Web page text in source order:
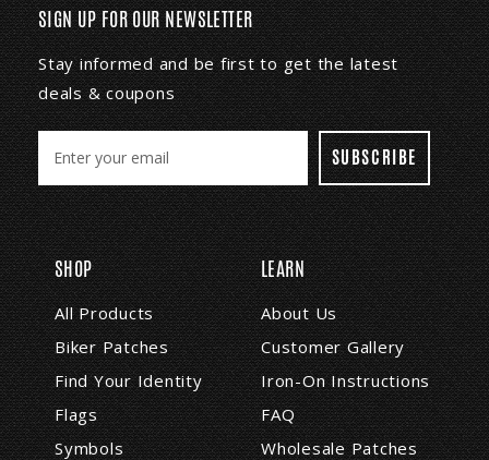
SIGN UP FOR OUR NEWSLETTER
Stay informed and be first to get the latest
deals & coupons
a
i
l
A
d
d
r
e
s
s
SHOP
All Products
Biker Patches
Find Your Identity
Flags
Symbols
LEARN
About Us
Customer Gallery
Iron-On Instructions
FAQ
Wholesale Patches